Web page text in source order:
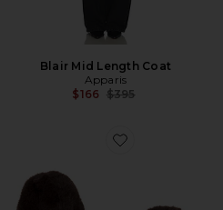
Blair Mid Length Coat
Apparis
$166 Previous price:
$395
Favorite Coco Gloves